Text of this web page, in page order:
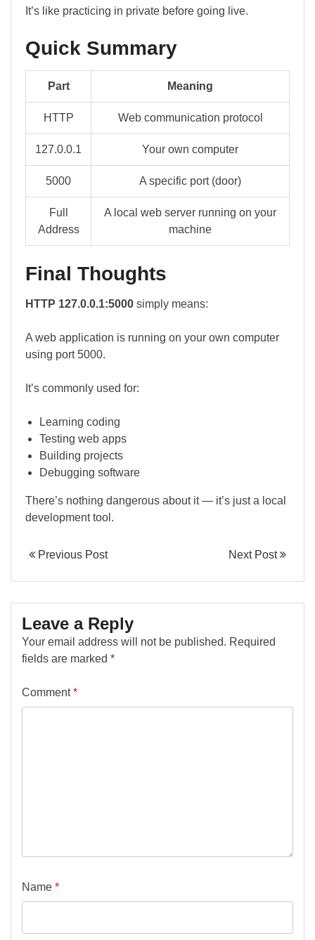
It’s like practicing in private before going live.
Quick Summary
Part Meaning
HTTP Web communication protocol
127.0.0.1 Your own computer
5000 A specific port (door)
Full
Address
A local web server running on your
machine
Final Thoughts
HTTP 127.0.0.1:5000 simply means:
A web application is running on your own computer
using port 5000.
It’s commonly used for:
Learning coding
Testing web apps
Building projects
Debugging software
There’s nothing dangerous about it — it’s just a local
development tool.
Previous Post Next Post
Leave a Reply
Your email address will not be published. Required
fields are marked *
Comment*
Name *